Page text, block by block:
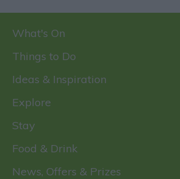
What's On
Things to Do
Ideas & Inspiration
Explore
Stay
Food & Drink
News, Offers & Prizes